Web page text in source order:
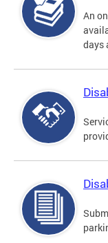
An
days